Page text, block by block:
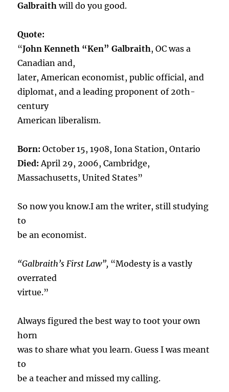
Galbraithwill do you good.
Quote:
“John Kenneth “Ken” Galbraith, OC was a
Canadian and,
later, American economist, public official, and
diplomat, and a leading proponent of 20th-
century
American liberalism.
Born: October 15, 1908, Iona Station, Ontario
Died: April 29, 2006, Cambridge,
Massachusetts, United States”
So now you know.I am the writer, still studying
to
be an economist.
“Galbraith’s First Law”, “Modesty is a vastly
overrated
virtue.”
Always figured the best way to toot your own
horn
was to share what you learn. Guess I was meant
to
be a teacher and missed my calling.